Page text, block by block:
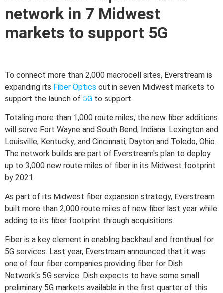
network in 7 Midwest
markets to support 5G
To connect more than 2,000 macrocell sites, Everstream is
expanding its Fiber Optics out in seven Midwest markets to
support the launch of 5G to support.
Totaling more than 1,000 route miles, the new fiber additions
will serve Fort Wayne and South Bend, Indiana. Lexington and
Louisville, Kentucky; and Cincinnati, Dayton and Toledo, Ohio.
The network builds are part of Everstream's plan to deploy
up to 3,000 new route miles of fiber in its Midwest footprint
by 2021.
As part of its Midwest fiber expansion strategy, Everstream
built more than 2,000 route miles of new fiber last year while
adding to its fiber footprint through acquisitions.
Fiber is a key element in enabling backhaul and fronthual for
5G services. Last year, Everstream announced that it was
one of four fiber companies providing fiber for Dish
Network's 5G service. Dish expects to have some small
preliminary 5G markets available in the first quarter of this